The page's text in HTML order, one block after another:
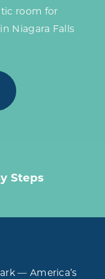
room for
Niagara Falls
Steps
— America’s